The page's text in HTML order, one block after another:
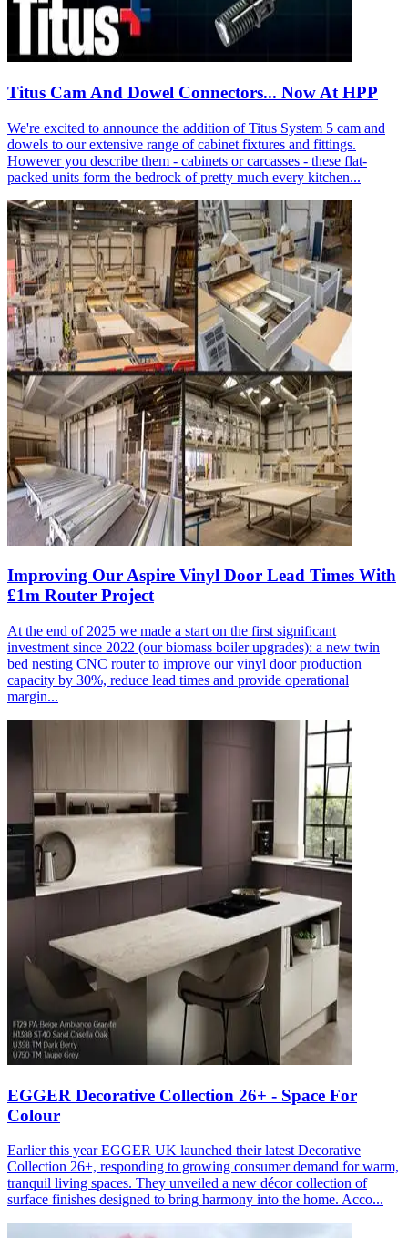
Titus Cam And Dowel Connectors... Now At HPP
We're excited to announce the addition of Titus System 5 cam and
dowels to our extensive range of cabinet fixtures and fittings.
However you describe them - cabinets or carcasses - these flat-
packed units form the bedrock of pretty much every kitchen...
Improving Our Aspire Vinyl Door Lead Times With
£1m Router Project
At the end of 2025 we made a start on the first significant
investment since 2022 (our biomass boiler upgrades): a new twin
bed nesting CNC router to improve our vinyl door production
capacity by 30%, reduce lead times and provide operational
margin...
EGGER Decorative Collection 26+ - Space For
Colour
Earlier this year EGGER UK launched their latest Decorative
Collection 26+, responding to growing consumer demand for warm,
tranquil living spaces. They unveiled a new décor collection of
surface finishes designed to bring harmony into the home. Acco...